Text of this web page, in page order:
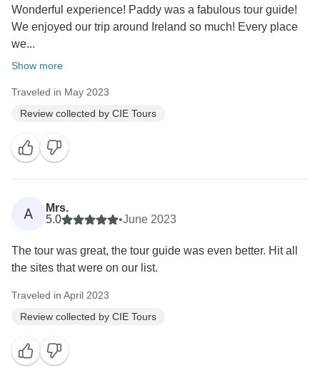
Wonderful experience! Paddy was a fabulous tour guide!
We enjoyed our trip around Ireland so much! Every place
we...
Show more
Traveled in May 2023
Review collected by CIE Tours
A
Mrs.
5.0
•June 2023
The tour was great, the tour guide was even better. Hit all
the sites that were on our list.
Traveled in April 2023
Review collected by CIE Tours